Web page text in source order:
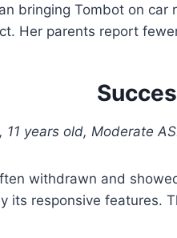
bringing Tombot on car
Her parents report
11 years old, Moderate
withdrawn and
its responsive features.